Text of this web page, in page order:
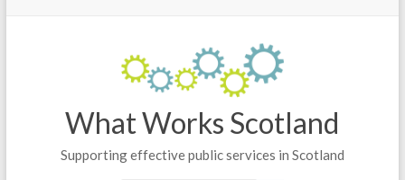
What Works Scotland
Supporting effective public services in Scotland